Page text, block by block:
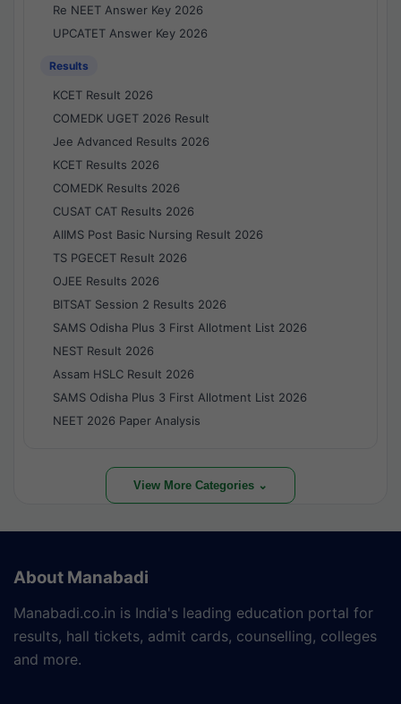
Re NEET Answer Key 2026
UPCATET Answer Key 2026
Results
KCET Result 2026
COMEDK UGET 2026 Result
Jee Advanced Results 2026
KCET Results 2026
COMEDK Results 2026
CUSAT CAT Results 2026
AIIMS Post Basic Nursing Result 2026
TS PGECET Result 2026
OJEE Results 2026
BITSAT Session 2 Results 2026
SAMS Odisha Plus 3 First Allotment List 2026
NEST Result 2026
Assam HSLC Result 2026
SAMS Odisha Plus 3 First Allotment List 2026
NEET 2026 Paper Analysis
View More Categories ⌄
About Manabadi
Manabadi.co.in is India's leading education portal for
results, hall tickets, admit cards, counselling, colleges
and more.